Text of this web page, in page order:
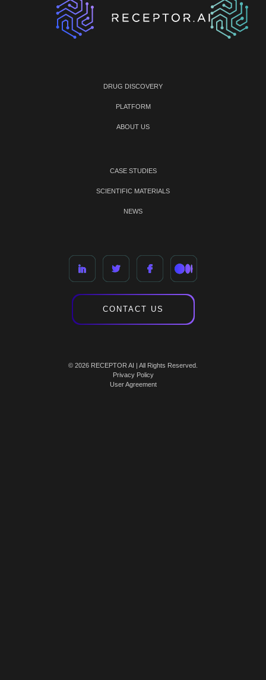
DRUG DISCOVERY
PLATFORM
ABOUT US
CASE STUDIES
SCIENTIFIC MATERIALS
NEWS
CONTACT US
© 2026 RECEPTOR AI | All Rights Reserved.
Privacy Policy
User Agreement